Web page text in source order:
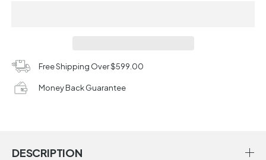
Free Shipping Over $599.00
Money Back Guarantee
DESCRIPTION